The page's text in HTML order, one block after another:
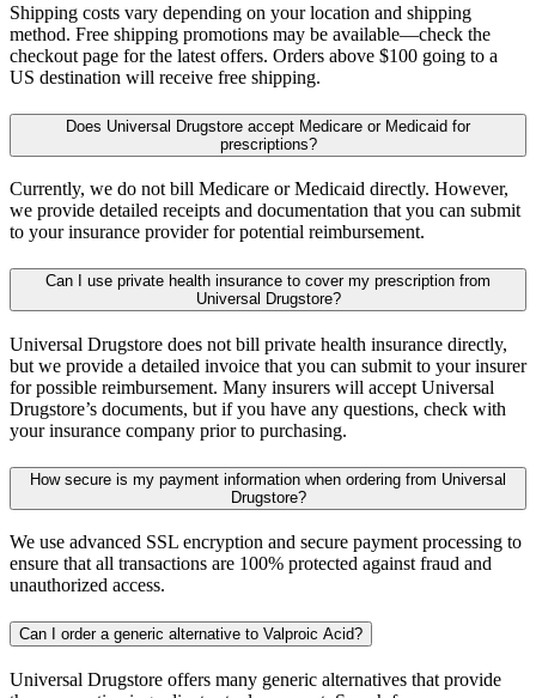
Shipping costs vary depending on your location and shipping
method. Free shipping promotions may be available—check the
checkout page for the latest offers. Orders above $100 going to a
US destination will receive free shipping.
Does Universal Drugstore accept Medicare or Medicaid for
prescriptions?
Currently, we do not bill Medicare or Medicaid directly. However,
we provide detailed receipts and documentation that you can submit
to your insurance provider for potential reimbursement.
Can I use private health insurance to cover my prescription from
Universal Drugstore?
Universal Drugstore does not bill private health insurance directly,
but we provide a detailed invoice that you can submit to your insurer
for possible reimbursement. Many insurers will accept Universal
Drugstore’s documents, but if you have any questions, check with
your insurance company prior to purchasing.
How secure is my payment information when ordering from Universal
Drugstore?
We use advanced SSL encryption and secure payment processing to
ensure that all transactions are 100% protected against fraud and
unauthorized access.
Can I order a generic alternative to Valproic Acid?
Universal Drugstore offers many generic alternatives that provide